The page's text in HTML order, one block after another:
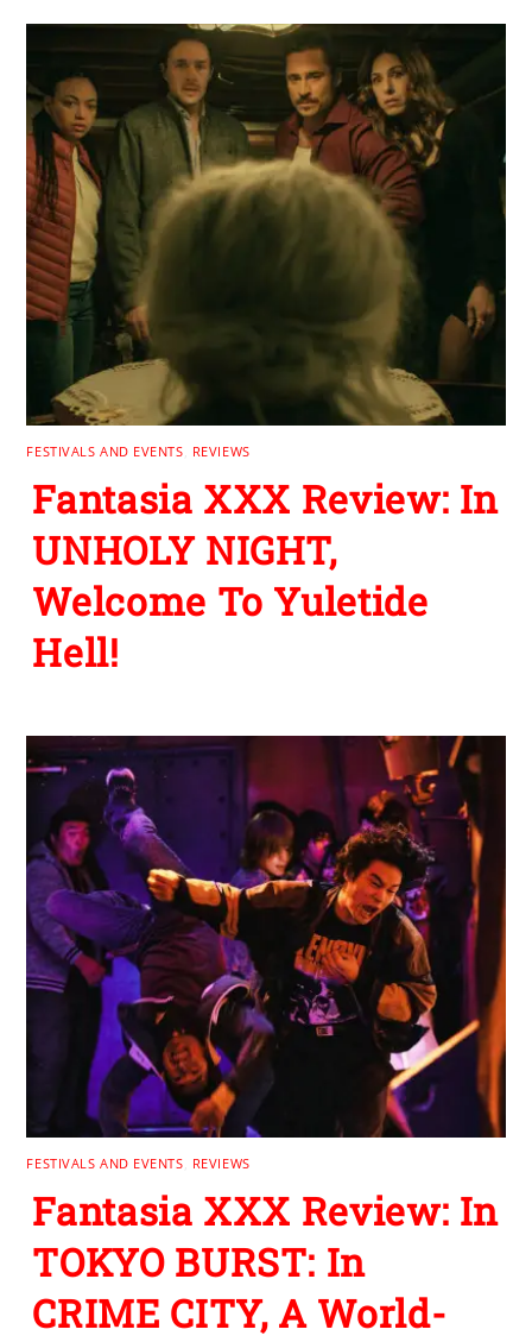
FESTIVALS AND EVENTS REVIEWS
Fantasia XXX Review: In
UNHOLY NIGHT,
Welcome To Yuletide
Hell!
FESTIVALS AND EVENTS REVIEWS
Fantasia XXX Review: In
TOKYO BURST: In
CRIME CITY, A World-